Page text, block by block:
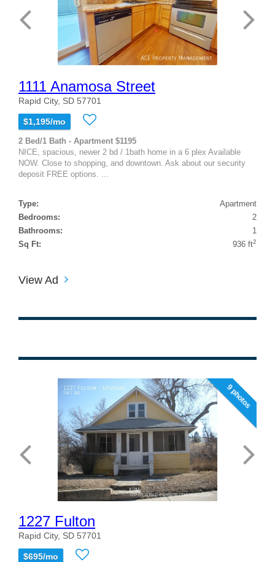
1111 Anamosa Street
Rapid City, SD 57701
$1,195/mo
2 Bed/1 Bath - Apartment $1195
NICE, spacious, newer 2 bd / 1bath home in a 6 plex Available
NOW. Close to shopping, and downtown. Ask about our security
deposit FREE options. ...
Type:
Apartment
Bedrooms:
2
Bathrooms:
1
Sq Ft:
936 ft2
View Ad
9 photos
1227 Fulton
Rapid City, SD 57701
$695/mo